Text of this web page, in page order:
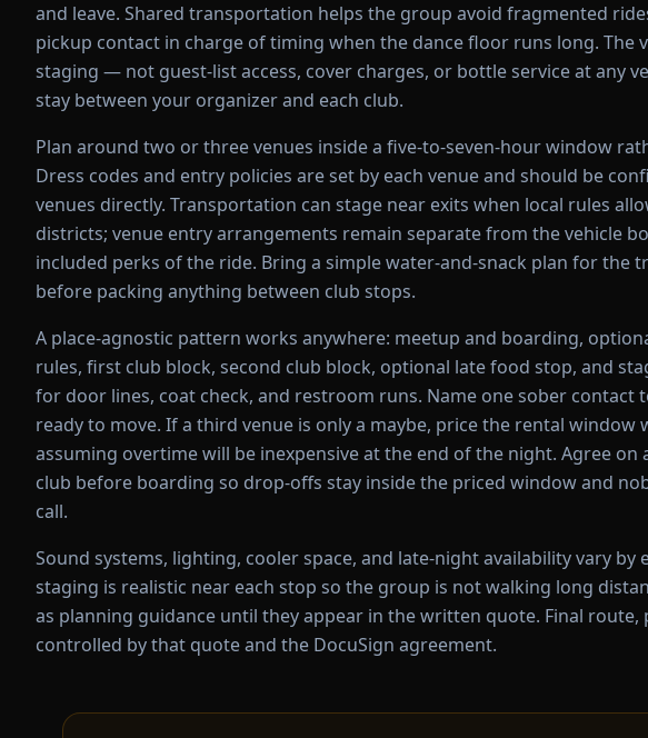
and leave. Shared transportation helps the group avoid fragmented
pickup contact in charge of timing when the dance floor runs long. The
staging — not guest-list access, cover charges, or bottle service at any
stay between your organizer and each club.
Plan around two or three venues inside a five-to-seven-hour window
Dress codes and entry policies are set by each venue and should be
venues directly. Transportation can stage near exits when local rules
districts; venue entry arrangements remain separate from the vehicle
included perks of the ride. Bring a simple water-and-snack plan for the
before packing anything between club stops.
A place-agnostic pattern works anywhere: meetup and boarding,
rules, first club block, second club block, optional late food stop, and
for door lines, coat check, and restroom runs. Name one sober contact
ready to move. If a third venue is only a maybe, price the rental
assuming overtime will be inexpensive at the end of the night. Agree
club before boarding so drop-offs stay inside the priced window and
call.
Sound systems, lighting, cooler space, and late-night availability vary by
staging is realistic near each stop so the group is not walking long
as planning guidance until they appear in the written quote. Final
controlled by that quote and the DocuSign agreement.